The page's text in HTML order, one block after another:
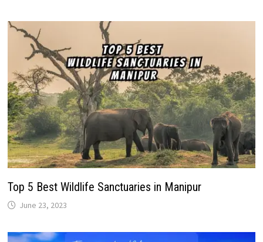
Top 5 Best Wildlife Sanctuaries in Manipur
June 23, 2023